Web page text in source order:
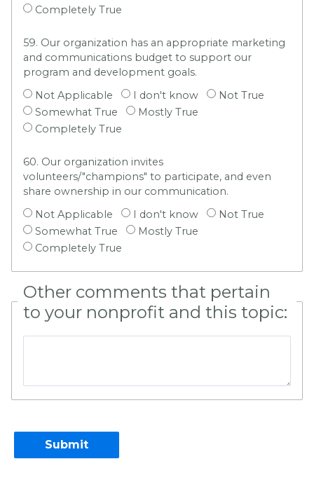
Completely True
59. Our organization has an appropriate marketing
and communications budget to support our
program and development goals.
Not Applicable
I don't know
Not True
Somewhat True
Mostly True
Completely True
60. Our organization invites
volunteers/"champions" to participate, and even
share ownership in our communication.
Not Applicable
I don't know
Not True
Somewhat True
Mostly True
Completely True
Other comments that pertain
to your nonprofit and this topic: